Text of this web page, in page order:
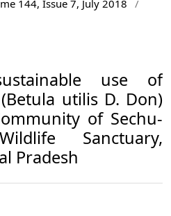
144, Issue 7, July 2018
/
use of
utilis D. Don)
of Sechu-
Sanctuary,
Pradesh